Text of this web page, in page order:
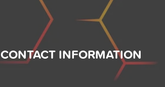
CONTACT INFORMATION